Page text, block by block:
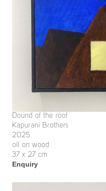
Dound of the roof
Kapurani Brothers
2025
oil on wood
37 x 27 cm
Enquiry